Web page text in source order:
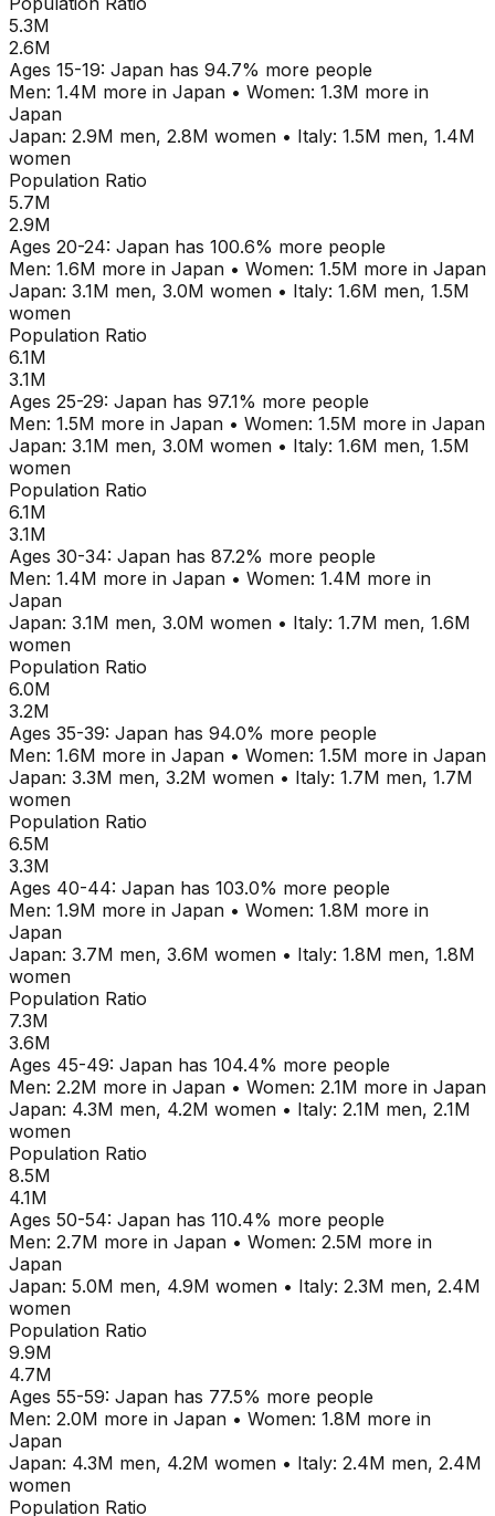
5.3M
2.6M
Ages 15-19: Japan has 94.7% more people
Men: 1.4M more in Japan • Women: 1.3M more in
Japan
Japan: 2.9M men, 2.8M women • Italy: 1.5M men, 1.4M
women
Population Ratio
5.7M
2.9M
Ages 20-24: Japan has 100.6% more people
Men: 1.6M more in Japan • Women: 1.5M more in Japan
Japan: 3.1M men, 3.0M women • Italy: 1.6M men, 1.5M
women
Population Ratio
6.1M
3.1M
Ages 25-29: Japan has 97.1% more people
Men: 1.5M more in Japan • Women: 1.5M more in Japan
Japan: 3.1M men, 3.0M women • Italy: 1.6M men, 1.5M
women
Population Ratio
6.1M
3.1M
Ages 30-34: Japan has 87.2% more people
Men: 1.4M more in Japan • Women: 1.4M more in
Japan
Japan: 3.1M men, 3.0M women • Italy: 1.7M men, 1.6M
women
Population Ratio
6.0M
3.2M
Ages 35-39: Japan has 94.0% more people
Men: 1.6M more in Japan • Women: 1.5M more in Japan
Japan: 3.3M men, 3.2M women • Italy: 1.7M men, 1.7M
women
Population Ratio
6.5M
3.3M
Ages 40-44: Japan has 103.0% more people
Men: 1.9M more in Japan • Women: 1.8M more in
Japan
Japan: 3.7M men, 3.6M women • Italy: 1.8M men, 1.8M
women
Population Ratio
7.3M
3.6M
Ages 45-49: Japan has 104.4% more people
Men: 2.2M more in Japan • Women: 2.1M more in Japan
Japan: 4.3M men, 4.2M women • Italy: 2.1M men, 2.1M
women
Population Ratio
8.5M
4.1M
Ages 50-54: Japan has 110.4% more people
Men: 2.7M more in Japan • Women: 2.5M more in
Japan
Japan: 5.0M men, 4.9M women • Italy: 2.3M men, 2.4M
women
Population Ratio
9.9M
4.7M
Ages 55-59: Japan has 77.5% more people
Men: 2.0M more in Japan • Women: 1.8M more in
Japan
Japan: 4.3M men, 4.2M women • Italy: 2.4M men, 2.4M
women
Population Ratio